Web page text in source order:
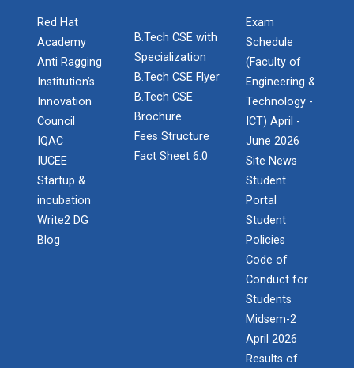
Navratri Celebration 2017
Red Hat
Academy
Anti Ragging
Institution’s
Innovation
Council
IQAC
IUCEE
Startup &
incubation
Write2 DG
Blog
B.Tech CSE with
Specialization
B.Tech CSE Flyer
B.Tech CSE
Brochure
Fees Structure
Fact Sheet 6.0
Exam
Schedule
(Faculty of
Engineering &
Technology -
ICT) April -
June 2026
Site News
Student
Portal
Student
Policies
Code of
Conduct for
Students
Midsem-2
April 2026
Results of